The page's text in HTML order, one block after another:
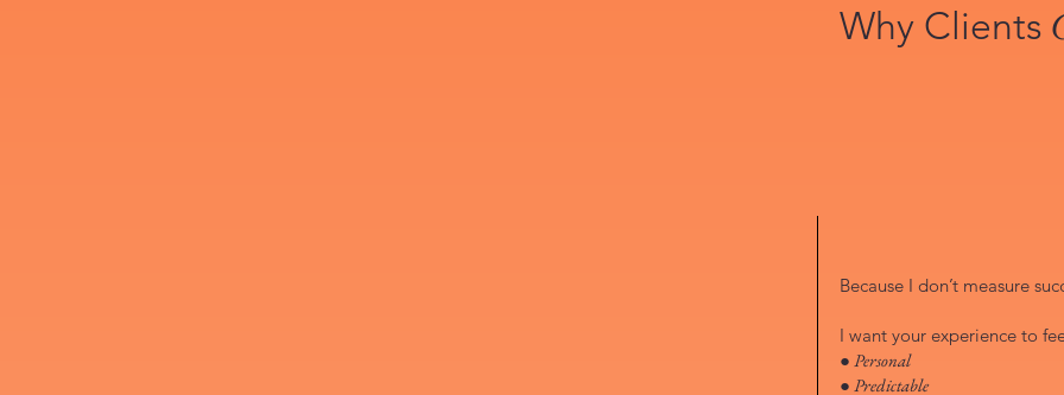
Why Clients
Because I don’t measure
I want your experience to
● Personal
● Predictable